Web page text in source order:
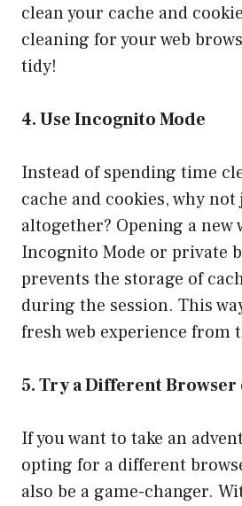
clean your cache and
cleaning for your web
tidy!
4. Use Incognito Mode
Instead of spending time
cache and cookies, why
altogether? Opening a new
Incognito Mode or private
prevents the storage of
during the session. This
fresh web experience from
5. Try a Different Browser
If you want to take an
opting for a different
also be a game-changer.